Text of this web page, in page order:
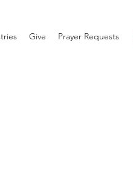
Give Prayer Requests